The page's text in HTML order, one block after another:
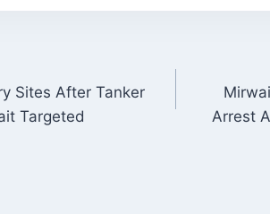
Sites After Tanker
Targeted
Arrest